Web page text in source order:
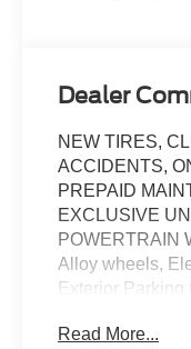
Dealer
NEW TIRES,
ACCIDENTS,
PREPAID
EXCLUSIVE
POWERTRAIN
Alloy wheels,
Exterior Parking
wheel, Low tire
Read More...